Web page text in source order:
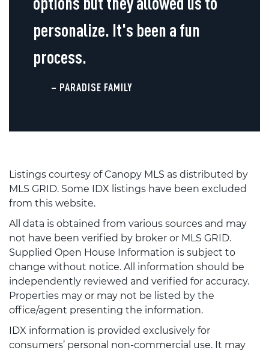
personalize. It's been a fun
process.
– PARADISE FAMILY
Listings courtesy of Canopy MLS as distributed by
MLS GRID. Some IDX listings have been excluded
from this website.
All data is obtained from various sources and may
not have been verified by broker or MLS GRID.
Supplied Open House Information is subject to
change without notice. All information should be
independently reviewed and verified for accuracy.
Properties may or may not be listed by the
office/agent presenting the information.
IDX information is provided exclusively for
consumers’ personal non-commercial use. It may